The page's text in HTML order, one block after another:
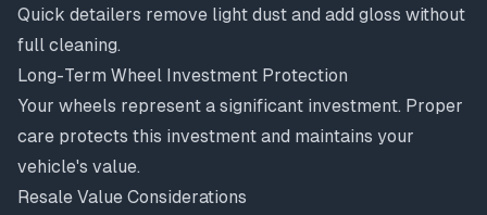
Quick detailers remove light dust and add gloss without
full cleaning.
Long-Term Wheel Investment Protection
Your wheels represent a significant investment. Proper
care protects this investment and maintains your
vehicle's value.
Resale Value Considerations